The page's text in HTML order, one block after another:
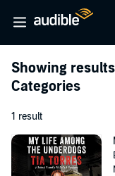
Showing
Categories
1 result